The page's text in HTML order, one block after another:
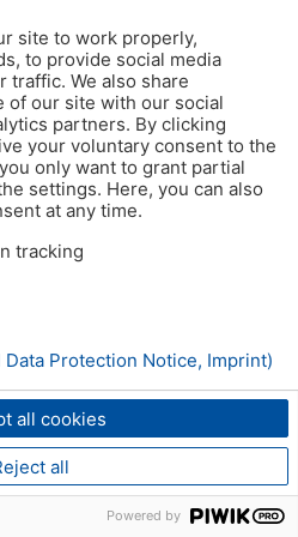
site to work properly,
to provide social media
traffic. We also share
of our site with our social
partners. By clicking
your voluntary consent to the
only want to grant partial
settings. Here, you can also
at any time.
tracking
all cookies
all
Protection Notice, Imprint)
Powered by